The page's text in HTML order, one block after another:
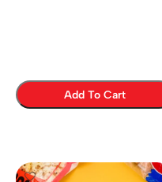
Add To Cart